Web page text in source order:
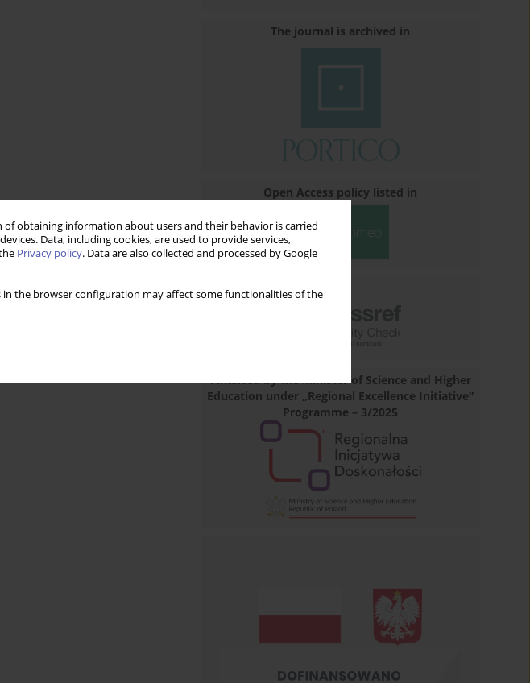
obtaining information about users and their behavior is carried
Data, including cookies, are used to provide services,
Privacy policy. Data are also collected and processed by Google
in the browser configuration may affect some functionalities of the
The journal is archived in
Open Access policy listed in
Financed by the Minister of Science and Higher
Education under „Regional Excellence Initiative”
Programme – 3/2025